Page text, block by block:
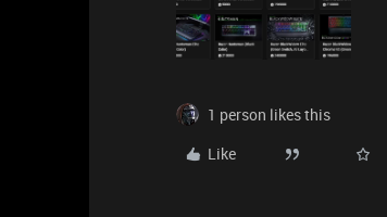
1 person likes this
Like